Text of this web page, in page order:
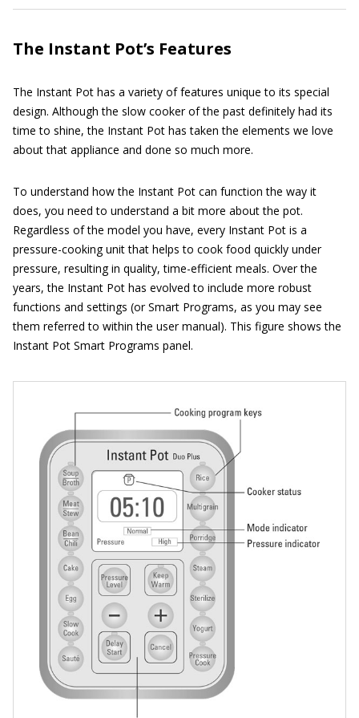
The Instant Pot’s Features
The Instant Pot has a variety of features unique to its special
design. Although the slow cooker of the past definitely had its
time to shine, the Instant Pot has taken the elements we love
about that appliance and done so much more.
To understand how the Instant Pot can function the way it
does, you need to understand a bit more about the pot.
Regardless of the model you have, every Instant Pot is a
pressure-cooking unit that helps to cook food quickly under
pressure, resulting in quality, time-efficient meals. Over the
years, the Instant Pot has evolved to include more robust
functions and settings (or Smart Programs, as you may see
them referred to within the user manual). This figure shows the
Instant Pot Smart Programs panel.